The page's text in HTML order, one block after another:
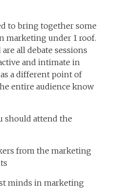
to bring together some
marketing under 1 roof.
all debate sessions
and intimate in
a different point of
entire audience know
should attend the
from the marketing
minds in marketing